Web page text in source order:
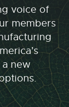
voice of
members
new